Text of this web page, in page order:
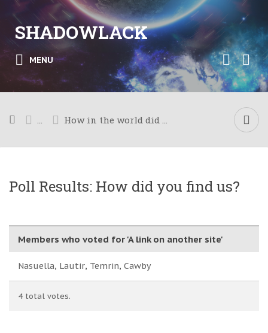
SHADOWLACK
MENU
... How in the world did you get here?
Poll Results: How did you find us?
Members who voted for 'A link on another site'
Nasuella Lautir Temrin Cawby
4 total votes.